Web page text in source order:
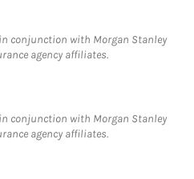
conjunction with Morgan Stanley
agency affiliates.
conjunction with Morgan Stanley
agency affiliates.